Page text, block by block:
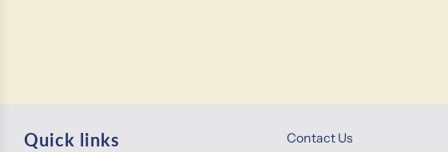
Quick links
Contact Us